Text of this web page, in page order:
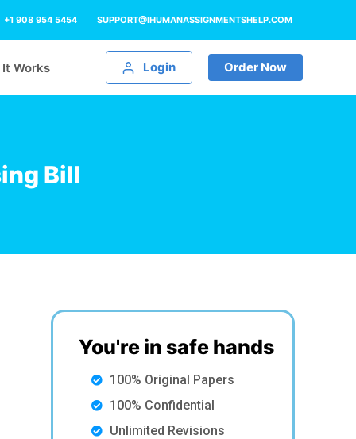
+1 908 954 5454 SUPPORT@IHUMANASSIGNMENTSHELP.COM
Works Login Order Now
Bill
You're in safe hands
100% Original Papers
100% Confidential
Unlimited Revisions